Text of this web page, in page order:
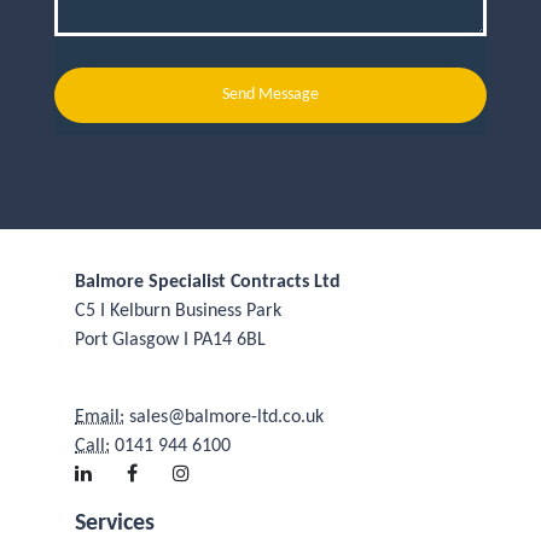
Send Message
Balmore Specialist Contracts Ltd
C5 I Kelburn Business Park
Port Glasgow I PA14 6BL
Email: sales@balmore-ltd.co.uk
Call: 0141 944 6100
Services